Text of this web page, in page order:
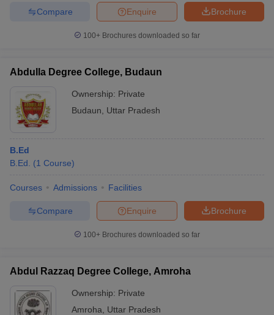
Brochure
Enquire
Compare
100+ Brochures downloaded so far
Abdulla Degree College, Budaun
Ownership: Private
Budaun
Uttar Pradesh
B.Ed
B.Ed.
(1 Course)
Courses Admissions Facilities
Brochure
Enquire
Compare
100+ Brochures downloaded so far
Abdul Razzaq Degree College, Amroha
Ownership: Private
Amroha
Uttar Pradesh